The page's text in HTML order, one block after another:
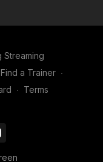
Streaming
Find a Trainer ∙
∙ Terms